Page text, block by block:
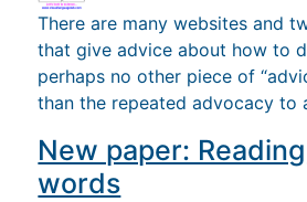
There are many websites and
that give advice about how to
perhaps no other piece of
than the repeated advocacy to
New paper:
words